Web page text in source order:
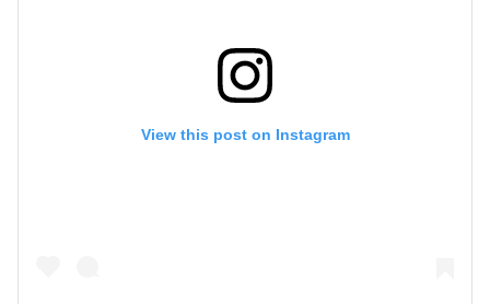
View this post on Instagram